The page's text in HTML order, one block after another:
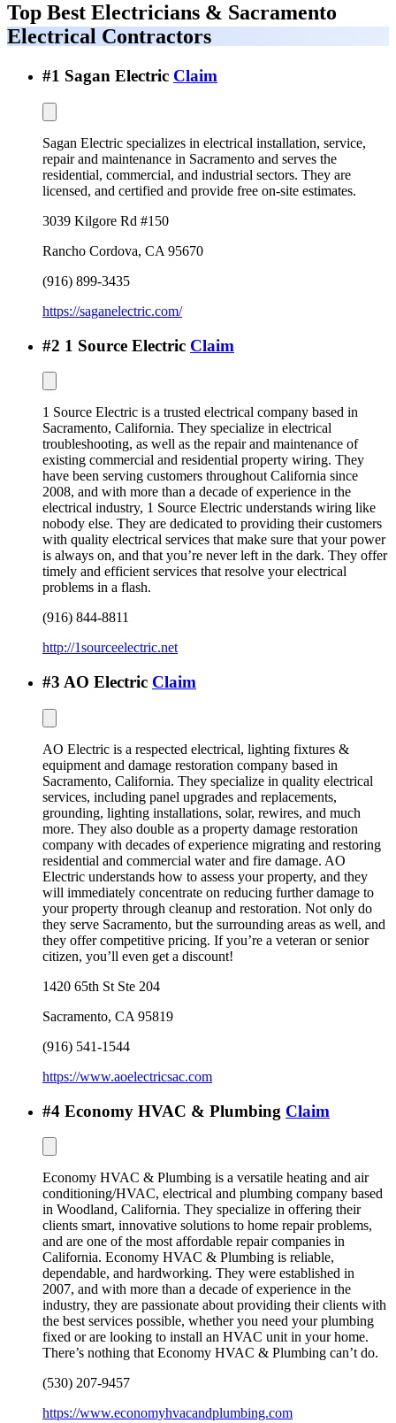
Top Best Electricians & Sacramento
Electrical Contractors
#1 Sagan Electric Claim
Sagan Electric specializes in electrical installation, service,
repair and maintenance in Sacramento and serves the
residential, commercial, and industrial sectors. They are
licensed, and certified and provide free on-site estimates.
3039 Kilgore Rd #150
Rancho Cordova, CA 95670
(916) 899-3435
https://saganelectric.com/
#2 1 Source Electric Claim
1 Source Electric is a trusted electrical company based in
Sacramento, California. They specialize in electrical
troubleshooting, as well as the repair and maintenance of
existing commercial and residential property wiring. They
have been serving customers throughout California since
2008, and with more than a decade of experience in the
electrical industry, 1 Source Electric understands wiring like
nobody else. They are dedicated to providing their customers
with quality electrical services that make sure that your power
is always on, and that you’re never left in the dark. They offer
timely and efficient services that resolve your electrical
problems in a flash.
(916) 844-8811
http://1sourceelectric.net
#3 AO Electric Claim
AO Electric is a respected electrical, lighting fixtures &
equipment and damage restoration company based in
Sacramento, California. They specialize in quality electrical
services, including panel upgrades and replacements,
grounding, lighting installations, solar, rewires, and much
more. They also double as a property damage restoration
company with decades of experience migrating and restoring
residential and commercial water and fire damage. AO
Electric understands how to assess your property, and they
will immediately concentrate on reducing further damage to
your property through cleanup and restoration. Not only do
they serve Sacramento, but the surrounding areas as well, and
they offer competitive pricing. If you’re a veteran or senior
citizen, you’ll even get a discount!
1420 65th St Ste 204
Sacramento, CA 95819
(916) 541-1544
https://www.aoelectricsac.com
#4 Economy HVAC & Plumbing Claim
Economy HVAC & Plumbing is a versatile heating and air
conditioning/HVAC, electrical and plumbing company based
in Woodland, California. They specialize in offering their
clients smart, innovative solutions to home repair problems,
and are one of the most affordable repair companies in
California. Economy HVAC & Plumbing is reliable,
dependable, and hardworking. They were established in
2007, and with more than a decade of experience in the
industry, they are passionate about providing their clients with
the best services possible, whether you need your plumbing
fixed or are looking to install an HVAC unit in your home.
There’s nothing that Economy HVAC & Plumbing can’t do.
(530) 207-9457
https://www.economyhvacandplumbing.com